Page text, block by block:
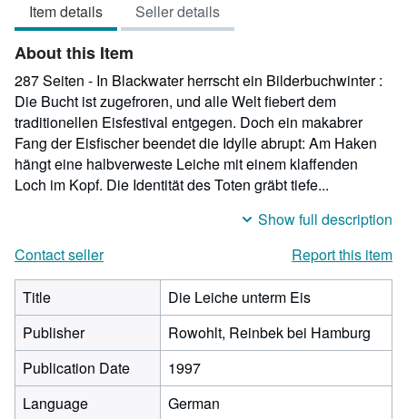
out
of
5
stars
Item details Seller details
About this Item
287 Seiten - In Blackwater herrscht ein Bilderbuchwinter :
Die Bucht ist zugefroren, und alle Welt fiebert dem
traditionellen Eisfestival entgegen. Doch ein makabrer
Fang der Eisfischer beendet die Idylle abrupt: Am Haken
hängt eine halbverweste Leiche mit einem klaffenden
Loch im Kopf. Die Identität des Toten gräbt tiefe...
Show full description
Contact seller
Report this item
Title
Die Leiche unterm Eis
Publisher
Rowohlt, Reinbek bei Hamburg
Publication Date
1997
Language
German